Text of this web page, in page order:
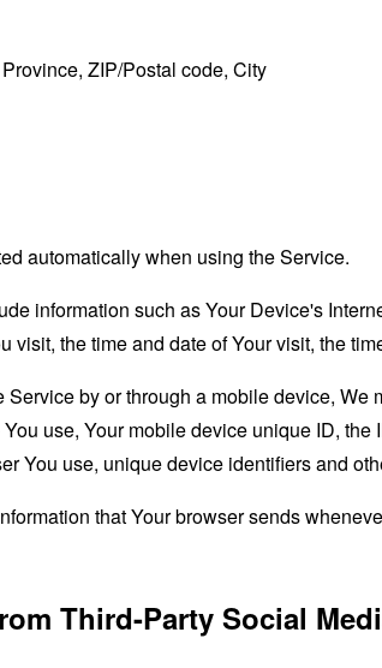
ZIP/Postal code, City
automatically when using the Service.
information such as Your Device's
visit, the time and date of Your visit, the
Service by or through a mobile device,
use, Your mobile device unique ID,
You use, unique device identifiers and
that Your browser sends
Third-Party Social